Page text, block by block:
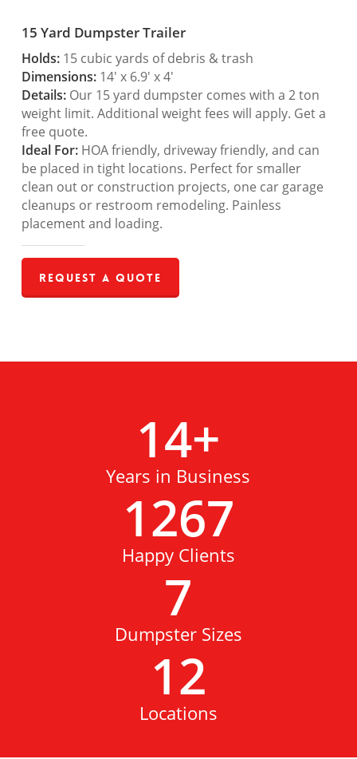
15 Yard Dumpster Trailer
Holds:15 cubic yards of debris & trash
Dimensions:14′ x 6.9′ x 4′
Details:Our 15 yard dumpster comes with a 2 ton
weight limit. Additional weight fees will apply. Get a
free quote.
Ideal For:HOA friendly, driveway friendly, and can
be placed in tight locations. Perfect for smaller
clean out or construction projects, one car garage
cleanups or restroom remodeling. Painless
placement and loading.
Request a Quote
14+
Years in Business
1267
Happy Clients
7
Dumpster Sizes
12
Locations